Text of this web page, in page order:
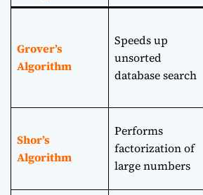
Grover’s
Algorithm
Speeds up
unsorted
database search
Shor’s
Algorithm
Performs
factorization of
large numbers